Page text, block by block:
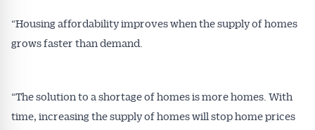
“Housing affordability improves when the supply of homes
grows faster than demand.
“The solution to a shortage of homes is more homes. With
time, increasing the supply of homes will stop home prices